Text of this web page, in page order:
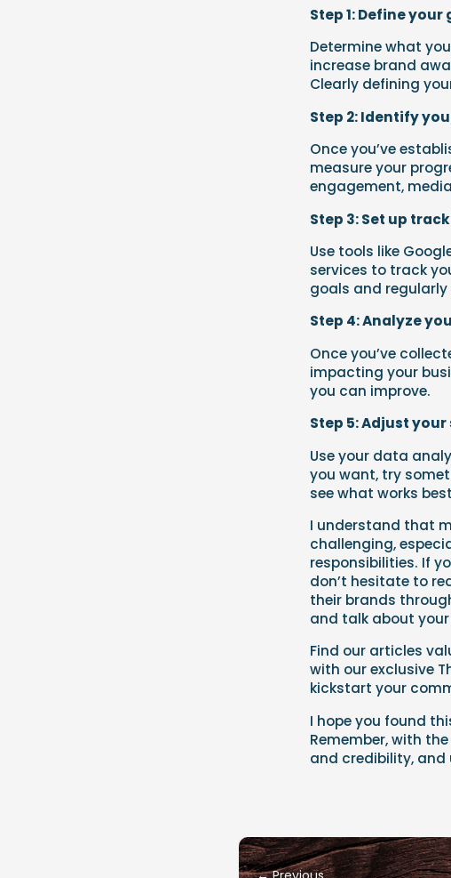
Step 1: Define your
Determine what
increase brand
Clearly defining
Step 2: Identify
Once you’ve
measure your
engagement,
Step 3: Set up
Use tools like
services to track
goals and
Step 4: Analyze
Once you’ve
impacting your
you can improve.
Step 5: Adjust
Use your data
you want, try
see what works
I understand that
challenging,
responsibilities. If
don’t hesitate to
their brands
and talk about
Find our articles
with our exclusive
kickstart your
I hope you found
Remember, with
and credibility,